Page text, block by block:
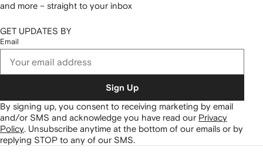
and more – straight to your inbox
GET UPDATES BY
Email
Sign Up
By signing up, you consent to receiving marketing by email
and/or SMS and acknowledge you have read our Privacy
Policy. Unsubscribe anytime at the bottom of our emails or by
replying STOP to any of our SMS.